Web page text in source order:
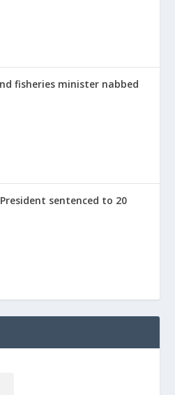
fisheries minister nabbed
sentenced to 20